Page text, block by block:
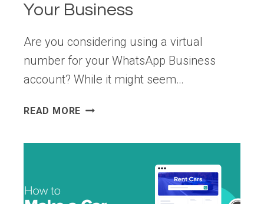
Your Business
Are you considering using a virtual
number for your WhatsApp Business
account? While it might seem…
READ MORE HOW